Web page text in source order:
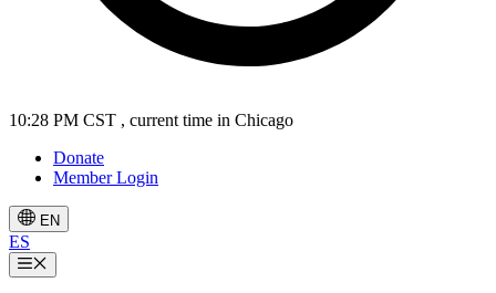
10:28 PM CST , current time in Chicago
Donate
Member Login
EN
ES
Menu